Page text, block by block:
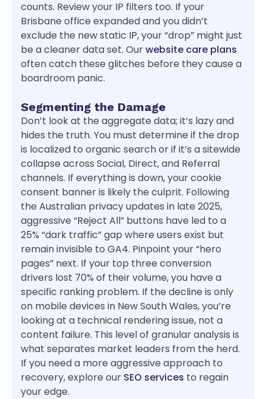
counts. Review your IP filters too. If your
Brisbane office expanded and you didn’t
exclude the new static IP, your “drop” might just
be a cleaner data set. Ourwebsite care plans
often catch these glitches before they cause a
boardroom panic.
Segmenting the Damage
Don’t look at the aggregate data; it’s lazy and
hides the truth. You must determine if the drop
is localized to organic search or if it’s a sitewide
collapse across Social, Direct, and Referral
channels. If everything is down, your cookie
consent banner is likely the culprit. Following
the Australian privacy updates in late 2025,
aggressive “Reject All” buttons have led to a
25% “dark traffic” gap where users exist but
remain invisible to GA4. Pinpoint your “hero
pages” next. If your top three conversion
drivers lost 70% of their volume, you have a
specific ranking problem. If the decline is only
on mobile devices in New South Wales, you’re
looking at a technical rendering issue, not a
content failure. This level of granular analysis is
what separates market leaders from the herd.
If you need a more aggressive approach to
recovery, explore our SEO services to regain
your edge.